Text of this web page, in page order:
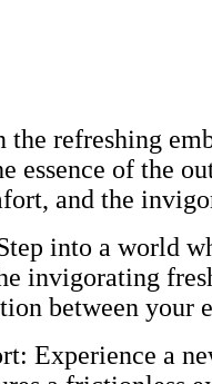
the refreshing
essence of the
and the
into a world
invigorating
between your
Experience a